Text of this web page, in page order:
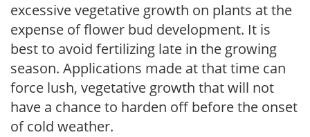
excessive vegetative growth on plants at the
expense of flower bud development. It is
best to avoid fertilizing late in the growing
season. Applications made at that time can
force lush, vegetative growth that will not
have a chance to harden off before the onset
of cold weather.